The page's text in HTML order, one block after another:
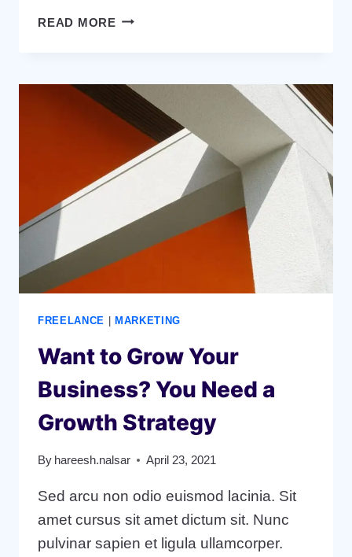
READ MORE20
WILL
BLOW
YOUR
MIND
FREELANCE MARKETING
Want to Grow Your
Business? You Need a
Growth Strategy
By hareesh.nalsar April 23, 2021
Sed arcu non odio euismod lacinia. Sit
amet cursus sit amet dictum sit. Nunc
pulvinar sapien et ligula ullamcorper.